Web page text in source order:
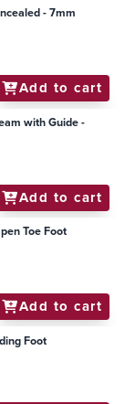
- 7mm
Add to cart
with Guide -
Add to cart
Toe Foot
Add to cart
Foot